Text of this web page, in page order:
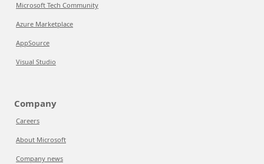
Microsoft Tech Community
Azure Marketplace
AppSource
Visual Studio
Company
Careers
About Microsoft
Company news